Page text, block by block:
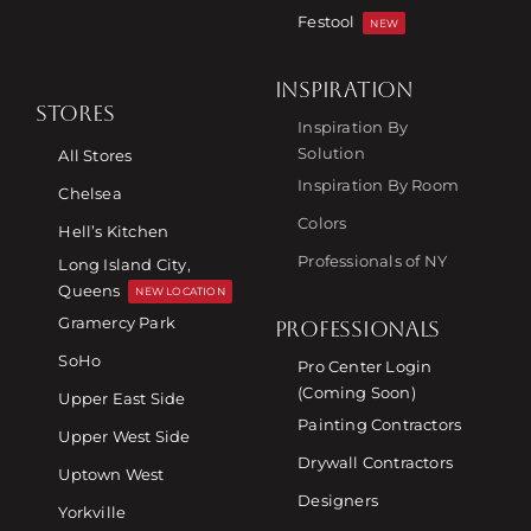
Festool NEW
STORES
All Stores
Chelsea
Hell’s Kitchen
Long Island City,
Queens
NEW LOCATION
Gramercy Park
SoHo
Upper East Side
Upper West Side
Uptown West
Yorkville
INSPIRATION
Inspiration By
Solution
Inspiration By Room
Colors
Professionals of NY
PROFESSIONALS
Pro Center Login
(Coming Soon)
Painting Contractors
Drywall Contractors
Designers